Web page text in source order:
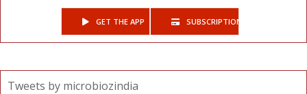
GET THE APP SUBSCRIPTIONS
Tweets by microbiozindia